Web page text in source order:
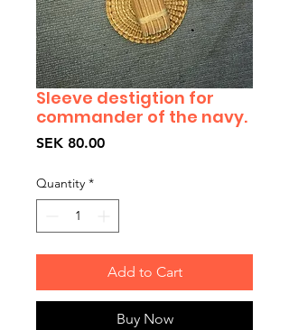
Sleeve destigtion for
commander of the navy.
SEK 80.00Price
Quantity *
Add to Cart
Buy Now